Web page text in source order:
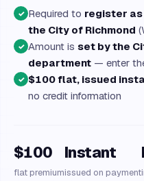
✓ Required to register
the City of Richmond
✓ Amount is set by the
department — enter
✓ $100 flat, issued
no credit information
$100
flat premium
Instant
issued on payment